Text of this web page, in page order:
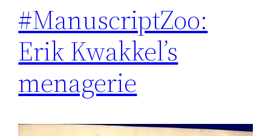
#ManuscriptZoo:
Erik Kwakkel’s
menagerie